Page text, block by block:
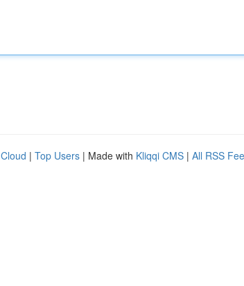
| Top Users | Made with Kliqqi CMS | All RSS